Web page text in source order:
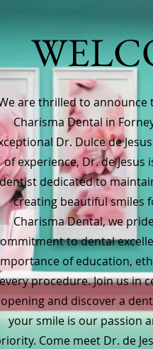
are thrilled to announce
Charisma Dental in
Dr. Dulce de
of experience, Dr. de
dentist dedicated to
creating beautiful smiles
Charisma Dental, we
to dental
of education,
every procedure. Join us in
opening and discover a
your smile is our passion
Come meet Dr. de